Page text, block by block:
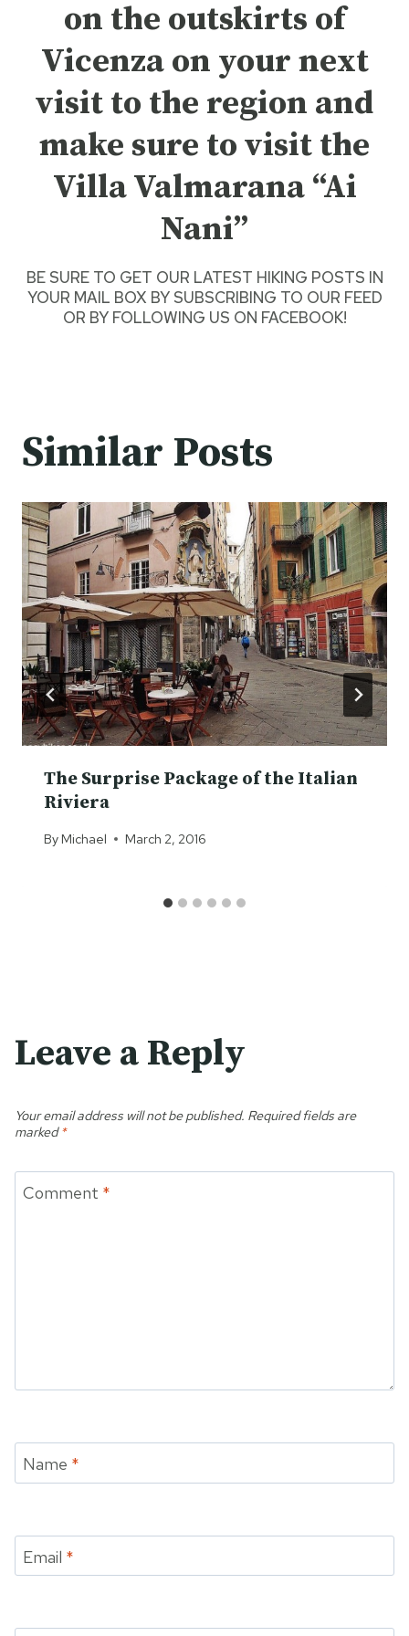
on the outskirts of
Vicenza on your next
visit to the region and
make sure to visit the
Villa Valmarana “Ai
Nani”
BE SURE TO GET OUR LATEST HIKING POSTS IN
YOUR MAIL BOX BY SUBSCRIBING TO OUR FEED
OR BY FOLLOWING US ON FACEBOOK!
Similar Posts
The Surprise Package of the Italian
Riviera
By Michael March 2, 2016
Leave a Reply
Your email address will not be published. Required fields are
marked*
Comment *
Name *
Email *